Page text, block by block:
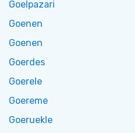
Goelpazari
Goenen
Goenen
Goerdes
Goerele
Goereme
Goeruekle